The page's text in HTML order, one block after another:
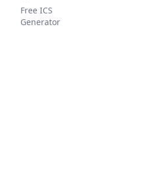
Free ICS
Generator